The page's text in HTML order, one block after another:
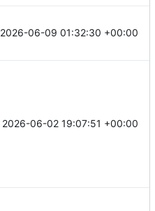
2026-06-09 01:32:30 +00:00
2026-06-02 19:07:51 +00:00